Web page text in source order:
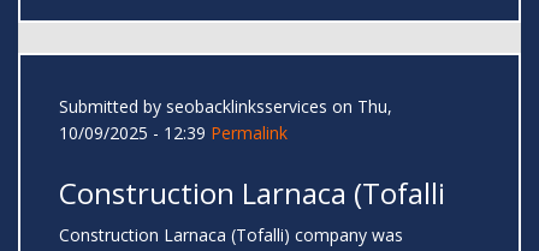
Submitted by seobacklinksservices on Thu,
10/09/2025 - 12:39 Permalink
Construction Larnaca (Tofalli
Construction Larnaca (Tofalli) company was